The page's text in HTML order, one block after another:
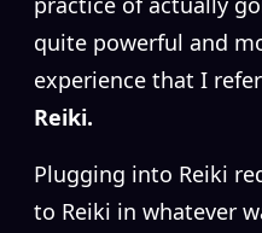
quite powerful and
experience that I
Reiki.
Plugging into Reiki
to Reiki in whatever